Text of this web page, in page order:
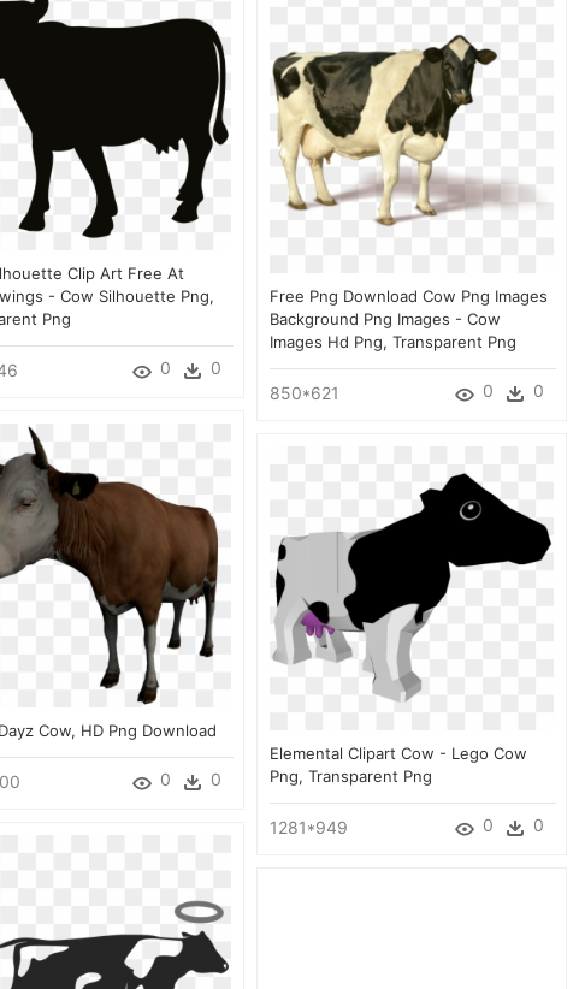
Clip Art Free At
- Cow Silhouette Png,
Png
0 0
Free Png Download Cow Png Images
Background Png Images - Cow
Images Hd Png, Transparent Png
850*621 0 0
Cow, HD Png Download
0 0
Elemental Clipart Cow - Lego Cow
Png, Transparent Png
1281*949 0 0